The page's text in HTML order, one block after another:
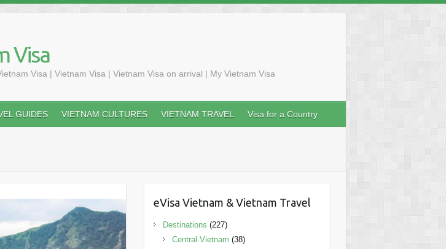
Visa
Visa | Vietnam Visa | Vietnam Visa on arrival | My Vietnam Visa
GUIDES VIETNAM CULTURES VIETNAM TRAVEL Visa for a Country
eVisa Vietnam & Vietnam Travel
Destinations (227)
Central Vietnam (38)